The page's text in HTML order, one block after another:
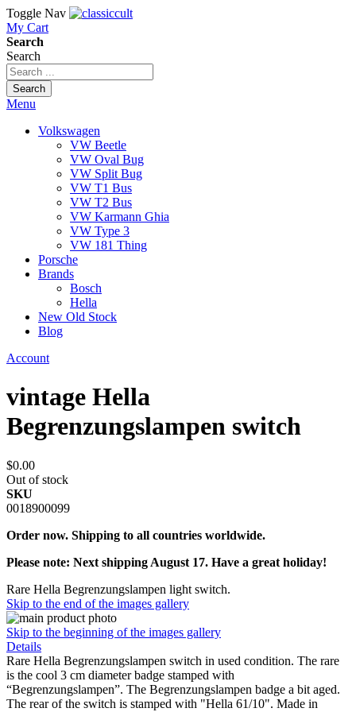
Toggle Nav
My Cart
Search
Search
Search
Menu
Volkswagen
VW Beetle
VW Oval Bug
VW Split Bug
VW T1 Bus
VW T2 Bus
VW Karmann Ghia
VW Type 3
VW 181 Thing
Porsche
Brands
Bosch
Hella
New Old Stock
Blog
Account
vintage Hella
Begrenzungslampen switch
$0.00
Out of stock
SKU
0018900099
Order now. Shipping to all countries worldwide.
Please note: Next shipping August 17. Have a great holiday!
Rare Hella Begrenzungslampen light switch.
Skip to the end of the images gallery
Skip to the beginning of the images gallery
Details
Rare Hella Begrenzungslampen switch in used condition. The rare
is the cool 3 cm diameter badge stamped with
“Begrenzungslampen”. The Begrenzungslampen badge a bit aged.
The rear of the switch is stamped with "Hella 61/10". Made in